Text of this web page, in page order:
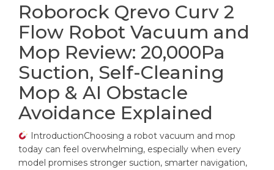
Roborock Qrevo Curv 2
Flow Robot Vacuum and
Mop Review: 20,000Pa
Suction, Self-Cleaning
Mop & AI Obstacle
Avoidance Explained
IntroductionChoosing a robot vacuum and mop
today can feel overwhelming, especially when every
model promises stronger suction, smarter navigation,